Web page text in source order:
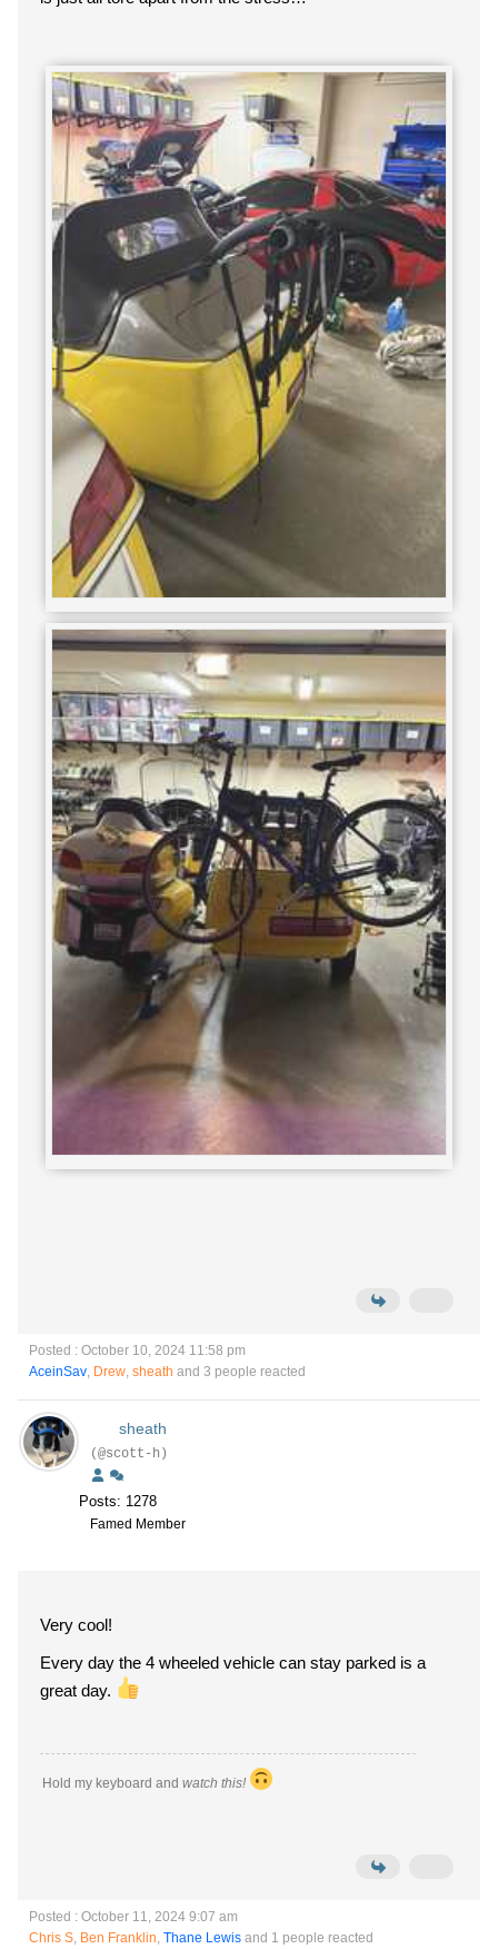
Posted : October 10, 2024 11:58 pm
AceinSav, Drew, sheath and 3 people reacted
sheath
(@scott-h)
Posts: 1278
Famed Member
Very cool!
Every day the 4 wheeled vehicle can stay parked is a
great day.
Hold my keyboard and watch this!
Posted : October 11, 2024 9:07 am
Chris S, Ben Franklin, Thane Lewis and 1 people reacted